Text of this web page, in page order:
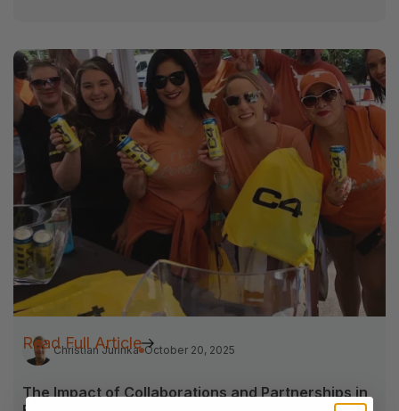
Christian Jurinka October 20, 2025
The Impact of Collaborations and Partnerships in
Read Full Article